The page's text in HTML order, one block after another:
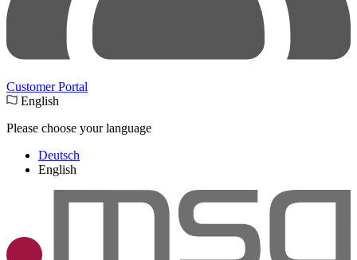
Customer Portal
English
Please choose your language
Deutsch
English